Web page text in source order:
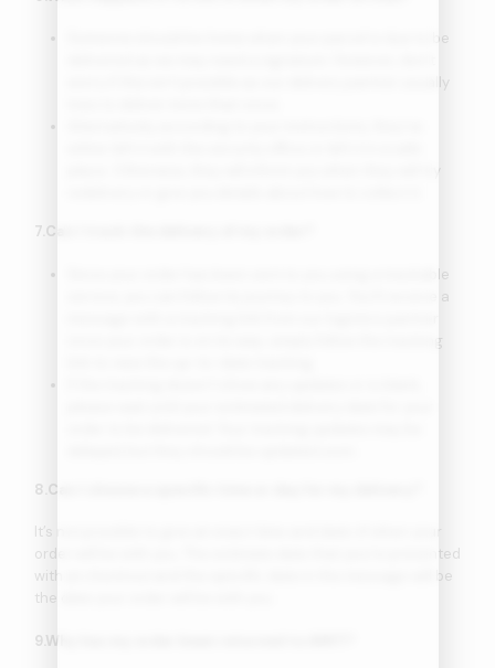
Someone should be home when your parcel is due to be
worry if this isn’t possible as our delivery partner usually
7.Can I track the delivery of my order?
Since your order has been sent to you using a trackable
service, you can follow its journey to you. You’ll receive a
once your order is on its way; simply follow the tracking
8.Can I choose a specific time or day for my delivery?
It’s not possible to give an exact time and date of when your
order will be with you. The estimate date that you’re presented
with at checkout and the specific date in the message will be
the date your order will be with you.
9.Why has my order been returned to AMIT?